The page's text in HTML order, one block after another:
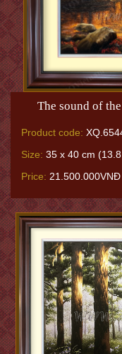
The sound of
Product code:
Size: 35 x 40 cm
Price: 21.500.000VNĐ